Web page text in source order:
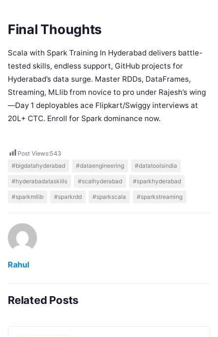
Final Thoughts
Scala with Spark Training In Hyderabad delivers battle-
tested skills, endless support, GitHub projects for
Hyderabad’s data surge. Master RDDs, DataFrames,
Streaming, MLlib from novice to pro under Rajesh’s wing
—Day 1 deployables ace Flipkart/Swiggy interviews at
20L+ CTC. Enroll for Spark dominance now.
Post Views:543
#bigdatahyderabad
#dataengineering #datatoolsindia
#hyderabadataskills #scalhyderabad #sparkhyderabad
#sparkmllib #sparkrdd #sparkscala #sparkstreaming
Rahul
Related Posts